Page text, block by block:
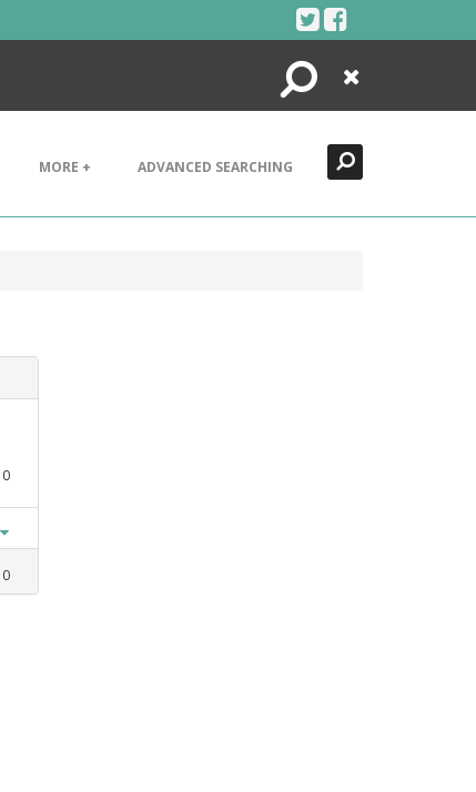
Search
Close
MORE + ADVANCED SEARCHING
0
0